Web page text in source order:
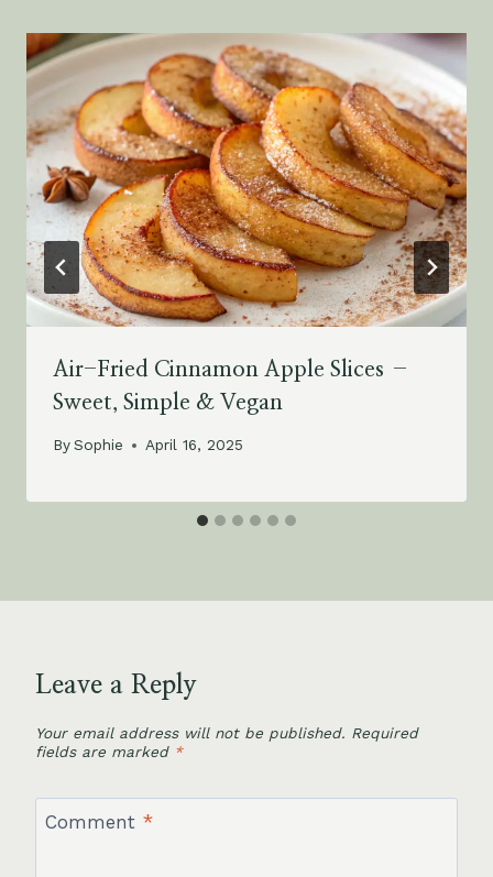
Air-Fried Cinnamon Apple Slices –
Sweet, Simple & Vegan
BySophie April 16, 2025
Leave a Reply
Your email address will not be published. Required
fields are marked *
Comment *